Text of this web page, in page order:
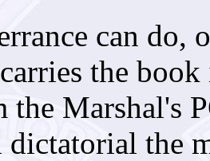
can do,
the
the Marshal's
dictatorial the